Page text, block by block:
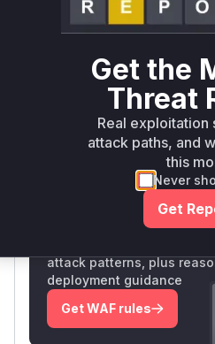
atchReadPump
. Therefore,
atchReadPumpis the
processes the potentially
executes commands,
Vulnerable functions
Only Mi**o us*rs **n
Unlock WAF rules
attack patterns, plus
deployment guidance
Get WAF rules
Get the
Threat
Real exploitation
attack paths, and
this
Never
Get